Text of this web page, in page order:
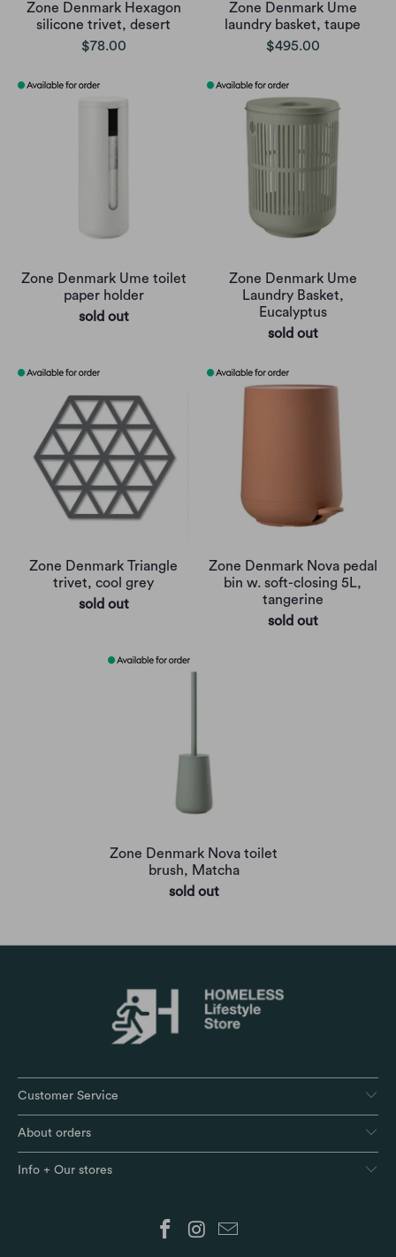
Zone Denmark Hexagon
silicone trivet, desert
$78.00
Zone Denmark Ume
laundry basket, taupe
$495.00
Zone Denmark Ume toilet
paper holder
sold out
Zone Denmark Ume
Laundry Basket,
Eucalyptus
sold out
Zone Denmark Triangle
trivet, cool grey
sold out
Zone Denmark Nova pedal
bin w. soft-closing 5L,
tangerine
sold out
Zone Denmark Nova toilet
brush, Matcha
sold out
Customer Service
About orders
Info + Our stores